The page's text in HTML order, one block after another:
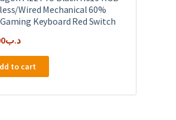
Wired Mechanical 60%
Keyboard Red Switch
.د.ب
to cart